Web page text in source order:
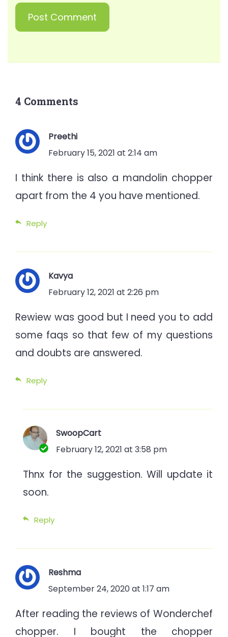
4 Comments
Preethi
February 15, 2021 at 2:14 am
I think there is also a mandolin chopper
apart from the 4 you have mentioned.
Reply
Kavya
February 12, 2021 at 2:26 pm
Rewiew was good but I need you to add
some faqs so that few of my questions
and doubts are answered.
Reply
SwoopCart
February 12, 2021 at 3:58 pm
Thnx for the suggestion. Will update it
soon.
Reply
Reshma
September 24, 2020 at 1:17 am
After reading the reviews of Wonderchef
chopper. I bought the chopper